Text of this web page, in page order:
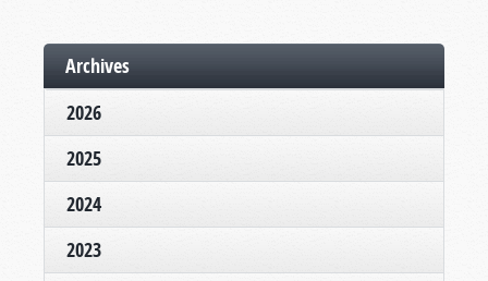
Archives
2026
2025
2024
2023